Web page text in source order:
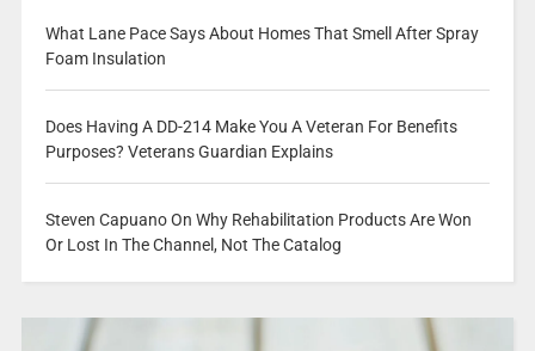
What Lane Pace Says About Homes That Smell After Spray
Foam Insulation
Does Having A DD-214 Make You A Veteran For Benefits
Purposes? Veterans Guardian Explains
Steven Capuano On Why Rehabilitation Products Are Won
Or Lost In The Channel, Not The Catalog